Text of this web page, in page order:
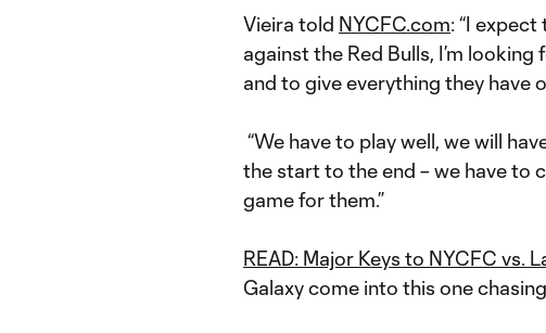
Vieira told NYCFC.com: “I
against the Red Bulls, I’m
and to give everything they have
“We have to play well, we will
the start to the end – we have to
game for them.”
READ: Major Keys to NYCFC vs.
Galaxy come into this one